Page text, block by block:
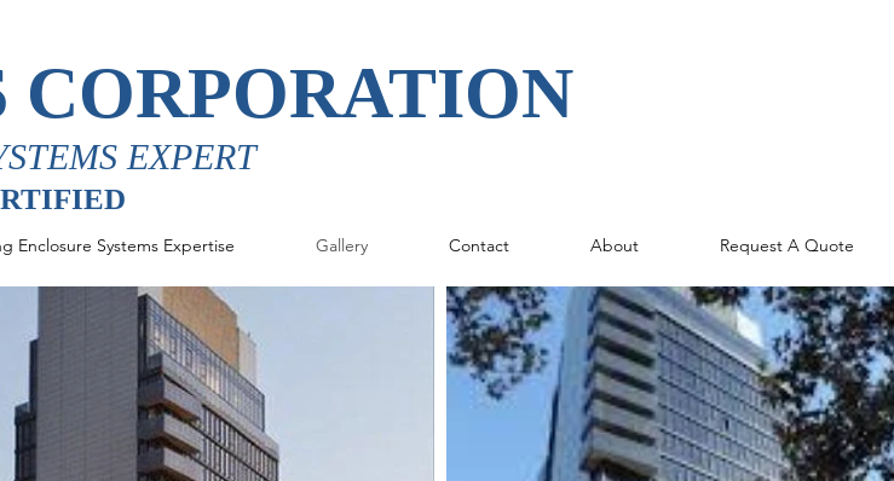
EXPERT
Enclosure Systems Expertise Gallery Contact About Request A Quote